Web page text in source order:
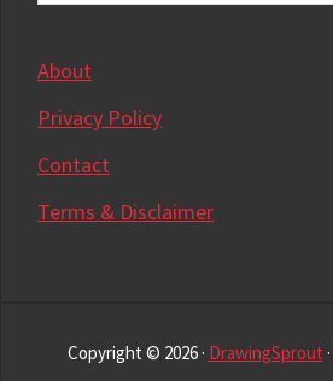
About
Privacy Policy
Contact
Terms & Disclaimer
Copyright © 2026 · DrawingSprout ·